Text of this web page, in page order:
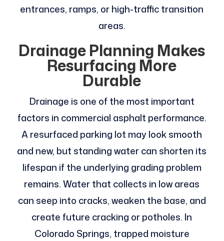
entrances, ramps, or high-traffic transition
areas.
Drainage Planning Makes
Resurfacing More
Durable
Drainage is one of the most important
factors in commercial asphalt performance.
A resurfaced parking lot may look smooth
and new, but standing water can shorten its
lifespan if the underlying grading problem
remains. Water that collects in low areas
can seep into cracks, weaken the base, and
create future cracking or potholes. In
Colorado Springs, trapped moisture